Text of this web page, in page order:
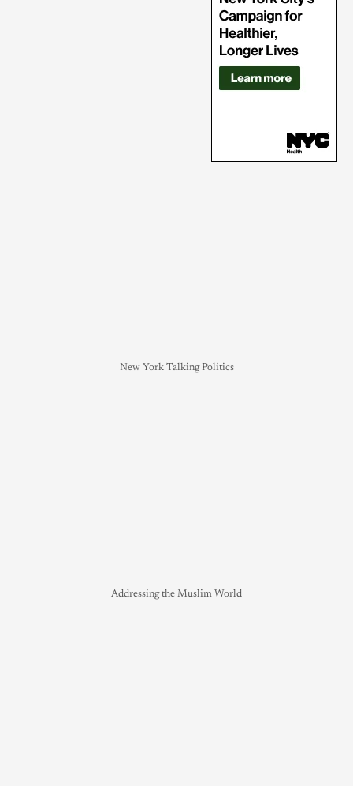
New York Talking Politics
Addressing the Muslim World